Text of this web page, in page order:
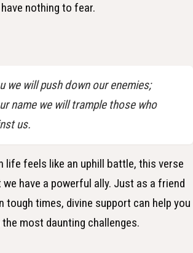
nothing to fear.
we will push down our enemies;
name we will trample those who
us.
life feels like an uphill battle, this verse
have a powerful ally. Just as a friend
tough times, divine support can help you
most daunting challenges.